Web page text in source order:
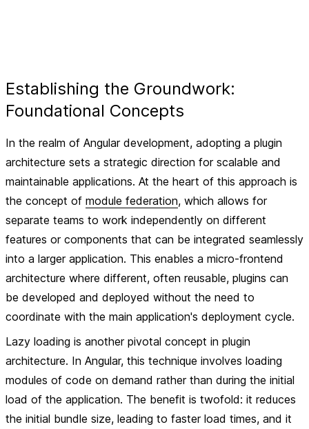
Establishing the Groundwork:
Foundational Concepts
In the realm of Angular development, adopting a plugin
architecture sets a strategic direction for scalable and
maintainable applications. At the heart of this approach is
the concept of module federation, which allows for
separate teams to work independently on different
features or components that can be integrated seamlessly
into a larger application. This enables a micro-frontend
architecture where different, often reusable, plugins can
be developed and deployed without the need to
coordinate with the main application's deployment cycle.
Lazy loading is another pivotal concept in plugin
architecture. In Angular, this technique involves loading
modules of code on demand rather than during the initial
load of the application. The benefit is twofold: it reduces
the initial bundle size, leading to faster load times, and it